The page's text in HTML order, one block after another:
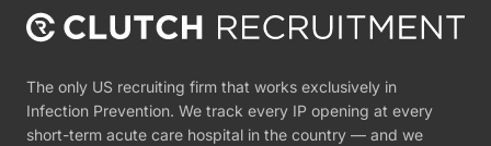
The only US recruiting firm that works exclusively in
Infection Prevention. We track every IP opening at every
short-term acute care hospital in the country — and we